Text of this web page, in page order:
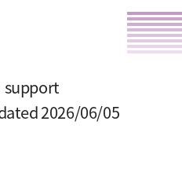
support
2026/06/05